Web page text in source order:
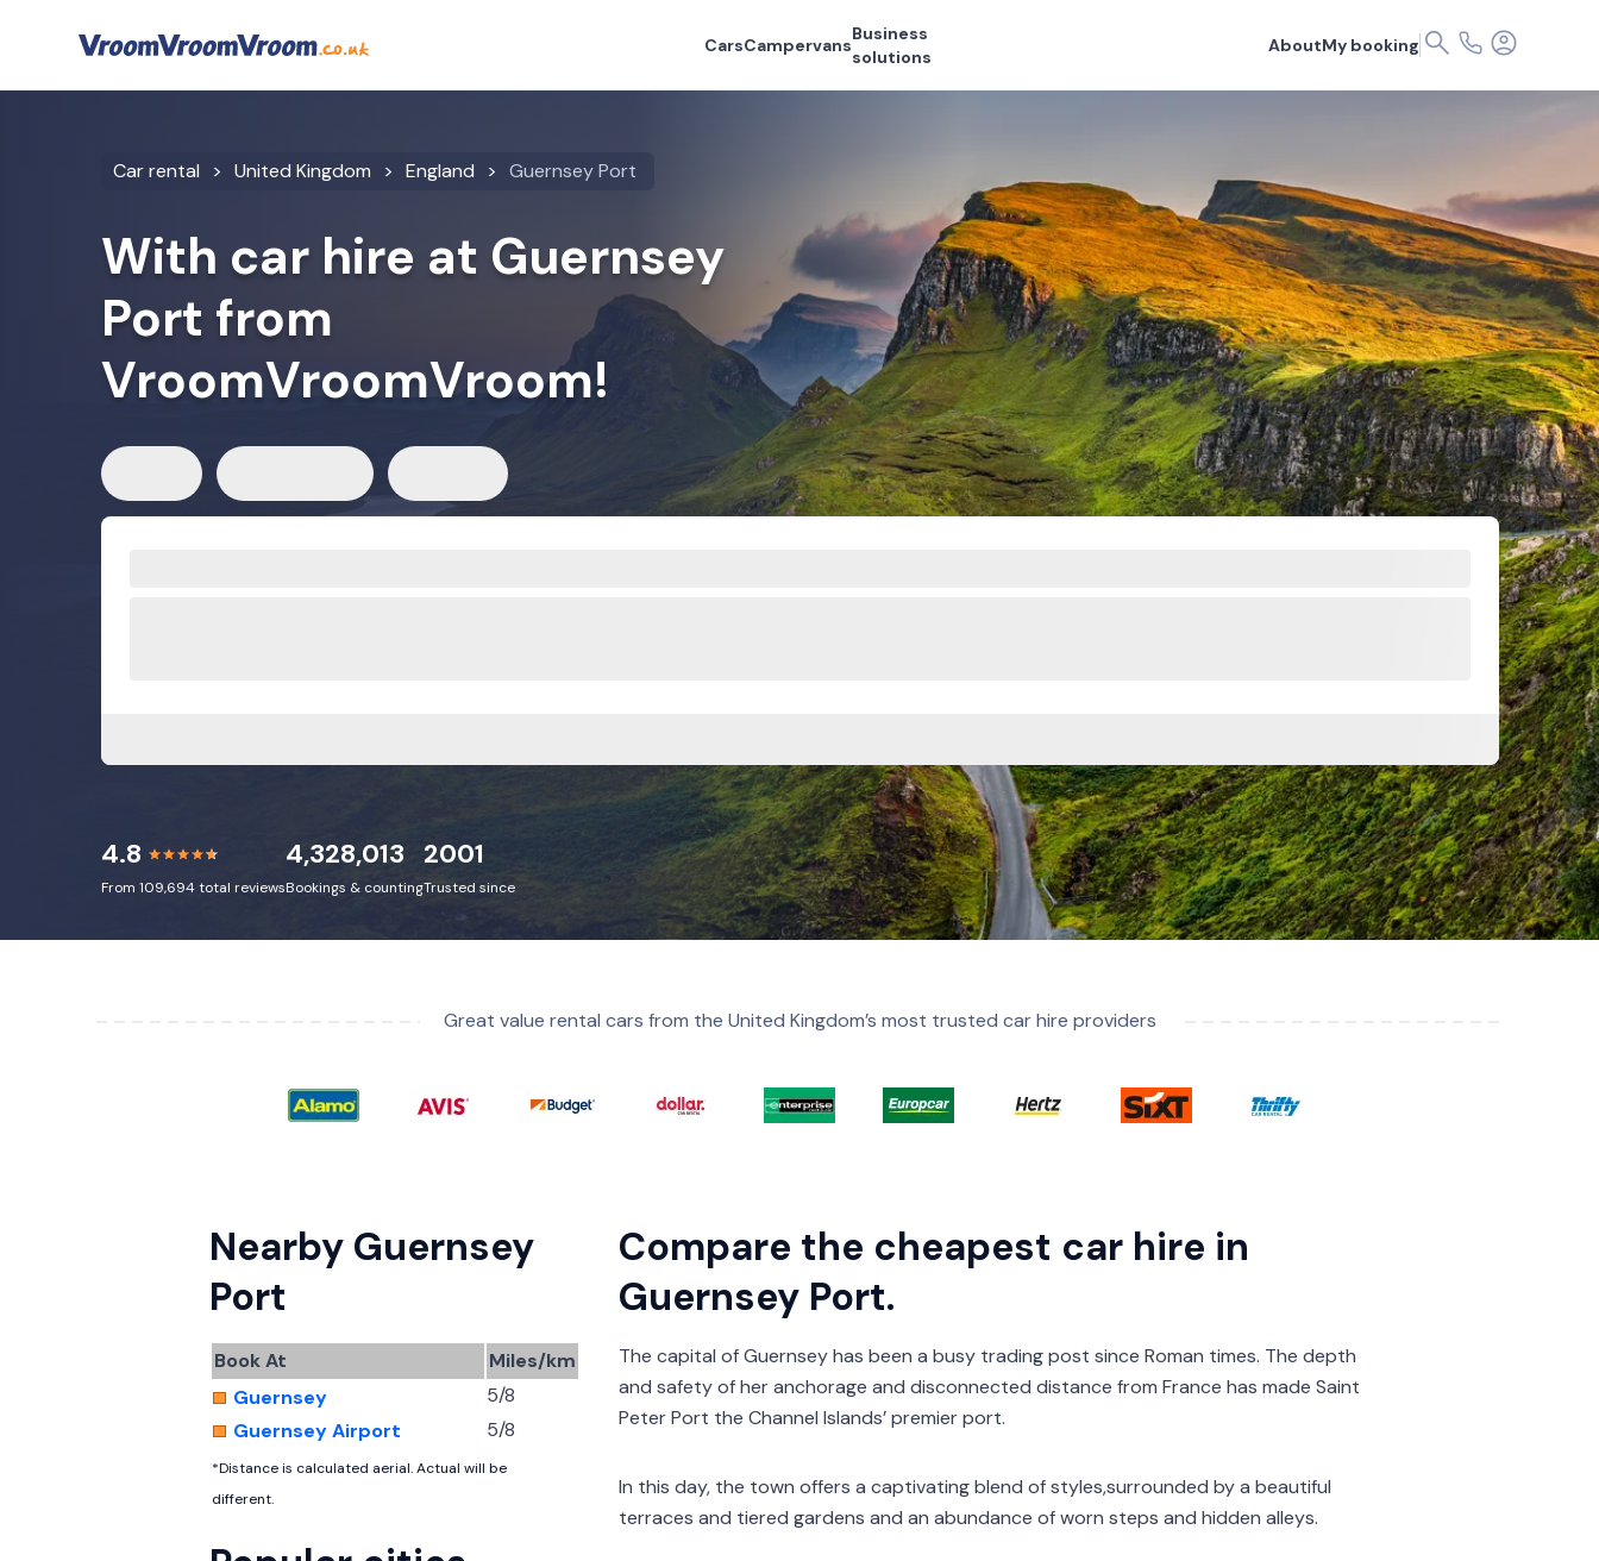
CarsCampervans
Business
solutions
AboutMy booking
Car rental United Kingdom England Guernsey Port
With car hire at Guernsey
Port from
VroomVroomVroom!
4.8
From 109,694 total reviews
4,328,013
Bookings & counting
2001
Trusted since
Great value rental cars from the United Kingdom’s most trusted car hire providers
Compare the cheapest car hire in
Guernsey Port.
The capital of Guernsey has been a busy trading post since Roman times. The depth
and safety of her anchorage and disconnected distance from France has made Saint
Peter Port the Channel Islands’ premier port.
In this day, the town offers a captivating blend of styles,surrounded by a beautiful
terraces and tiered gardens and an abundance of worn steps and hidden alleys.
Nearby Guernsey
Port
Book At
Miles/km
Guernsey
5/8
Guernsey Airport
5/8
*Distance is calculated aerial. Actual will be
different.